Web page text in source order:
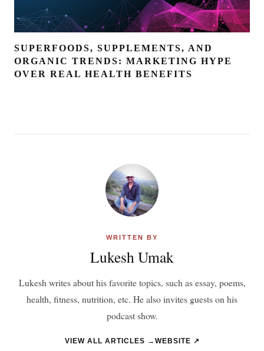
SUPERFOODS, SUPPLEMENTS, AND
ORGANIC TRENDS: MARKETING HYPE
OVER REAL HEALTH BENEFITS
WRITTEN BY
Lukesh Umak
Lukesh writes about his favorite topics, such as essay, poems,
health, fitness, nutrition, etc. He also invites guests on his
podcast show.
VIEW ALL ARTICLES → WEBSITE ↗